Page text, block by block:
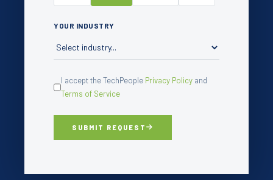
YOUR INDUSTRY
I accept the TechPeople Privacy Policyand
Terms of Service
SUBMIT REQUEST